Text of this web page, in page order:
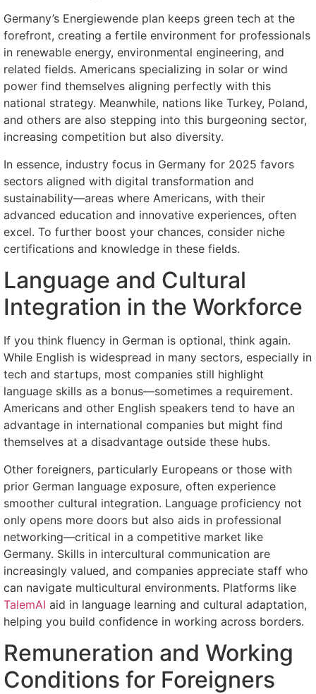
Germany’s Energiewende plan keeps green tech at the
forefront, creating a fertile environment for professionals
in renewable energy, environmental engineering, and
related fields. Americans specializing in solar or wind
power find themselves aligning perfectly with this
national strategy. Meanwhile, nations like Turkey, Poland,
and others are also stepping into this burgeoning sector,
increasing competition but also diversity.
In essence, industry focus in Germany for 2025 favors
sectors aligned with digital transformation and
sustainability—areas where Americans, with their
advanced education and innovative experiences, often
excel. To further boost your chances, consider niche
certifications and knowledge in these fields.
Language and Cultural
Integration in the Workforce
If you think fluency in German is optional, think again.
While English is widespread in many sectors, especially in
tech and startups, most companies still highlight
language skills as a bonus—sometimes a requirement.
Americans and other English speakers tend to have an
advantage in international companies but might find
themselves at a disadvantage outside these hubs.
Other foreigners, particularly Europeans or those with
prior German language exposure, often experience
smoother cultural integration. Language proficiency not
only opens more doors but also aids in professional
networking—critical in a competitive market like
Germany. Skills in intercultural communication are
increasingly valued, and companies appreciate staff who
can navigate multicultural environments. Platforms like
TalemAI aid in language learning and cultural adaptation,
helping you build confidence in working across borders.
Remuneration and Working
Conditions for Foreigners